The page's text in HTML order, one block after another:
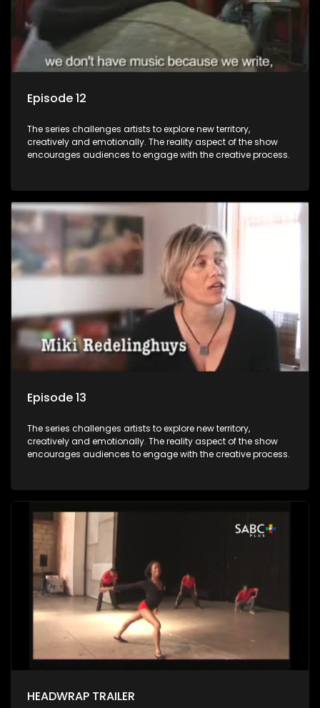
Episode 12
The series challenges artists to explore new territory,
creatively and emotionally. The reality aspect of the show
encourages audiences to engage with the creative process.
Episode 13
The series challenges artists to explore new territory,
creatively and emotionally. The reality aspect of the show
encourages audiences to engage with the creative process.
HEADWRAP TRAILER